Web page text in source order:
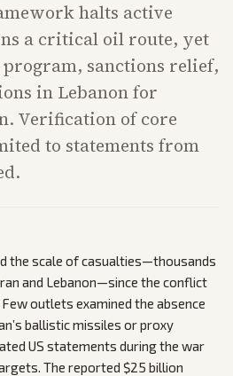
halts active
a critical oil route, yet
sanctions relief,
in Lebanon for
Verification of core
to statements from
the scale of casualties—thousands
and Lebanon—since the conflict
outlets examined the absence
ballistic missiles or proxy
US statements during the war
The reported $25 billion